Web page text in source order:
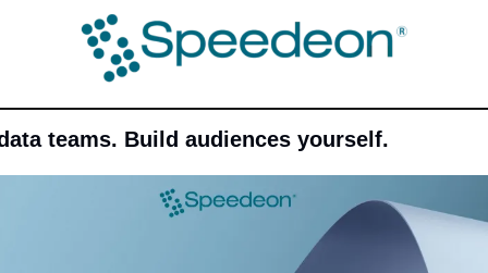
teams. Build audiences yourself.